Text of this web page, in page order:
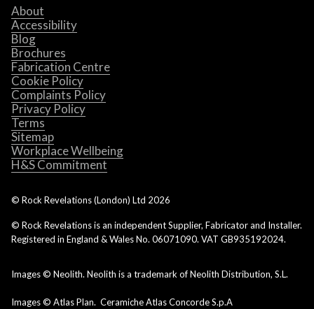
About
Accessibility
Blog
Brochures
Fabrication Centre
Cookie Policy
Complaints Policy
Privacy Policy
Terms
Sitemap
Workplace Wellbeing
H&S Commitment
© Rock Revelations (London) Ltd 2026
© Rock Revelations is an independent Supplier, Fabricator and Installer.
Registered in England & Wales No. 06071090. VAT GB935192024.
Images © Neolith. Neolith is a trademark of Neolith Distribution, S.L.
Images © Atlas Plan. Ceramiche Atlas Concorde S.p.A